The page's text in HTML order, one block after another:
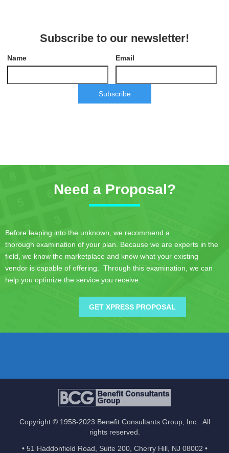
Subscribe to our newsletter!
Name Email
Subscribe
Need a Proposal?
Before leaping into the unknown, we recommend a
thorough examination of your plan. Because we are experts in the
field, we know the marketplace and know what your existing
vendor is capable of offering. Through this examination, we can
help you optimize the service you receive.
GET XPRESS PROPOSAL
Copyright © 1958-2023 Benefit Consultants Group, Inc. All
rights reserved.
• 51 Haddonfield Road, Suite 200, Cherry Hill, NJ 08002 •